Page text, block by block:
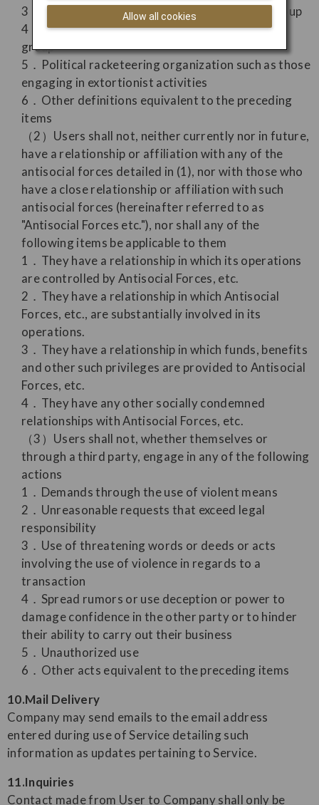
3．Associate member of an organized crime group
4．Company affiliated with an organized crime
group
5．Political racketeering organization such as those
engaging in extortionist activities
6．Other definitions equivalent to the preceding
items
（2）Users shall not, neither currently nor in future,
have a relationship or affiliation with any of the
antisocial forces detailed in (1), nor with those who
have a close relationship or affiliation with such
antisocial forces (hereinafter referred to as
"Antisocial Forces etc."), nor shall any of the
following items be applicable to them
1．They have a relationship in which its operations
are controlled by Antisocial Forces, etc.
2．They have a relationship in which Antisocial
Forces, etc., are substantially involved in its
operations.
3．They have a relationship in which funds, benefits
and other such privileges are provided to Antisocial
Forces, etc.
4．They have any other socially condemned
relationships with Antisocial Forces, etc.
（3）Users shall not, whether themselves or
through a third party, engage in any of the following
actions
1．Demands through the use of violent means
2．Unreasonable requests that exceed legal
responsibility
3．Use of threatening words or deeds or acts
involving the use of violence in regards to a
transaction
4．Spread rumors or use deception or power to
damage confidence in the other party or to hinder
their ability to carry out their business
5．Unauthorized use
6．Other acts equivalent to the preceding items
10.Mail Delivery
Company may send emails to the email address
entered during use of Service detailing such
information as updates pertaining to Service.
11.Inquiries
Contact made from User to Company shall only be
Allow all cookies